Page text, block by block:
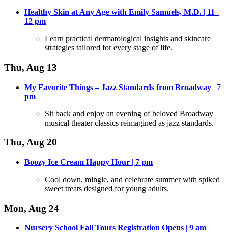
Healthy Skin at Any Age with Emily Samuels, M.D. | 11–
12 pm
Learn practical dermatological insights and skincare
strategies tailored for every stage of life.
Thu, Aug 13
My Favorite Things – Jazz Standards from Broadway | 7
pm
Sit back and enjoy an evening of beloved Broadway
musical theater classics reimagined as jazz standards.
Thu, Aug 20
Boozy Ice Cream Happy Hour | 7 pm
Cool down, mingle, and celebrate summer with spiked
sweet treats designed for young adults.
Mon, Aug 24
Nursery School Fall Tours Registration Opens | 9 am